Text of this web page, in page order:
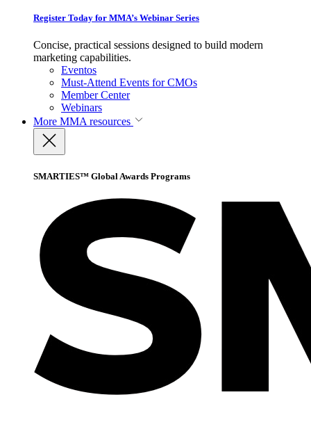
Register Today for MMA’s Webinar Series
Concise, practical sessions designed to build modern
marketing capabilities.
Eventos
Must-Attend Events for CMOs
Member Center
Webinars
More MMA resources
SMARTIES™ Global Awards Programs